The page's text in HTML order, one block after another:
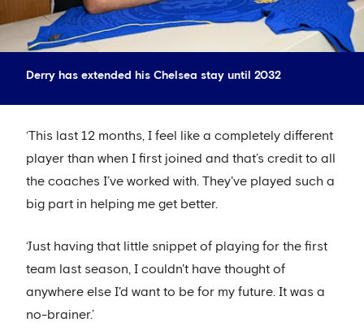
Derry has extended his Chelsea stay until 2032
‘This last 12 months, I feel like a completely different
player than when I first joined and that’s credit to all
the coaches I’ve worked with. They've played such a
big part in helping me get better.
‘Just having that little snippet of playing for the first
team last season, I couldn't have thought of
anywhere else I'd want to be for my future. It was a
no-brainer.’